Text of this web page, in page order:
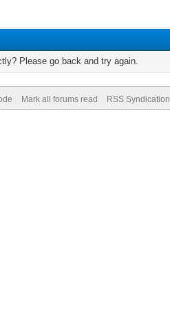
Please go back and try again.
Mark all forums read RSS Syndication